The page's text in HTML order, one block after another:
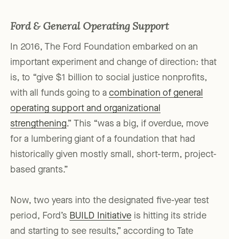
Ford & General Operating Support
In 2016, The Ford Foundation embarked on an
important experiment and change of direction: that
is, to “give $1 billion to social justice nonprofits,
with all funds going to a combination of general
operating support and organizational
strengthening.” This “was a big, if overdue, move
for a lumbering giant of a foundation that had
historically given mostly small, short-term, project-
based grants.”
Now, two years into the designated five-year test
period, Ford’s BUILD Initiative is hitting its stride
and starting to see results,” according to Tate